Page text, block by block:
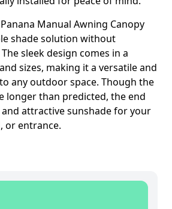
Manual Awning Canopy
shade solution without
sleek design comes in a
sizes, making it a versatile and
any outdoor space. Though the
longer than predicted, the end
attractive sunshade for your
or entrance.